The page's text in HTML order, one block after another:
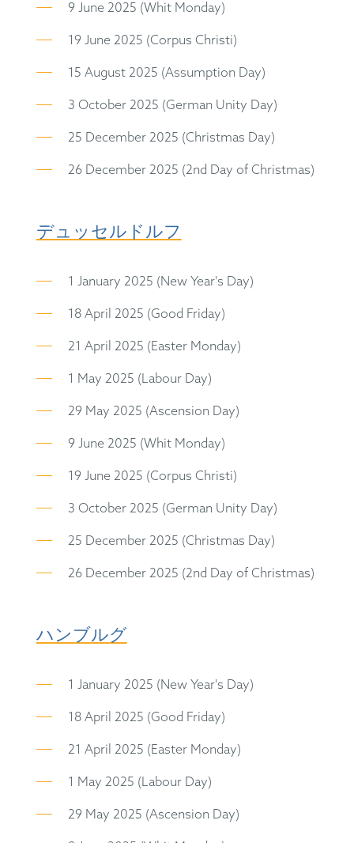
9 June 2025 (Whit Monday)
19 June 2025 (Corpus Christi)
15 August 2025 (Assumption Day)
3 October 2025 (German Unity Day)
25 December 2025 (Christmas Day)
26 December 2025 (2nd Day of Christmas)
デュッセルドルフ
1 January 2025 (New Year's Day)
18 April 2025 (Good Friday)
21 April 2025 (Easter Monday)
1 May 2025 (Labour Day)
29 May 2025 (Ascension Day)
9 June 2025 (Whit Monday)
19 June 2025 (Corpus Christi)
3 October 2025 (German Unity Day)
25 December 2025 (Christmas Day)
26 December 2025 (2nd Day of Christmas)
ハンブルグ
1 January 2025 (New Year's Day)
18 April 2025 (Good Friday)
21 April 2025 (Easter Monday)
1 May 2025 (Labour Day)
29 May 2025 (Ascension Day)